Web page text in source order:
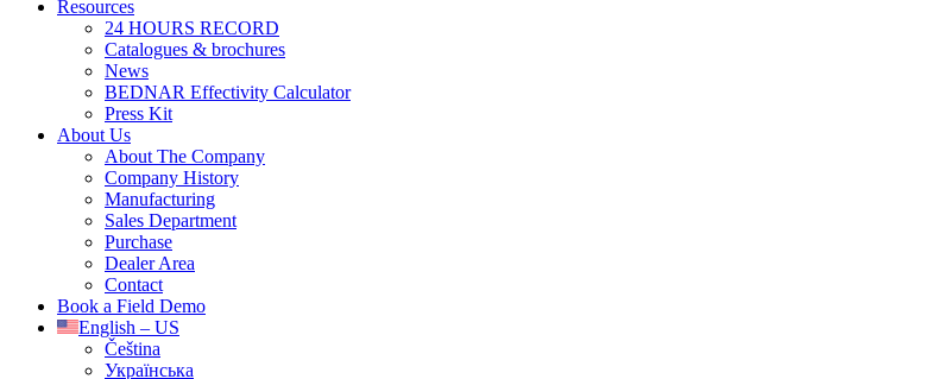
Resources
24 HOURS RECORD
Catalogues & brochures
News
BEDNAR Effectivity Calculator
Press Kit
About Us
About The Company
Company History
Manufacturing
Sales Department
Purchase
Dealer Area
Contact
Book a Field Demo
English – US
Čeština
Українська